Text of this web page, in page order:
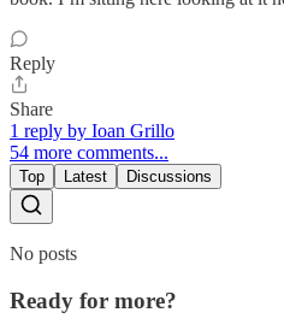
Reply
Share
1 reply by Ioan Grillo
54 more comments...
Top Latest Discussions
No posts
Ready for more?